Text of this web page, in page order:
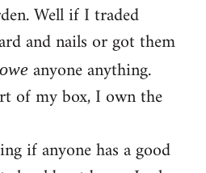
Well if I traded
and nails or got them
owe anyone anything.
of my box, I own the
if anyone has a good